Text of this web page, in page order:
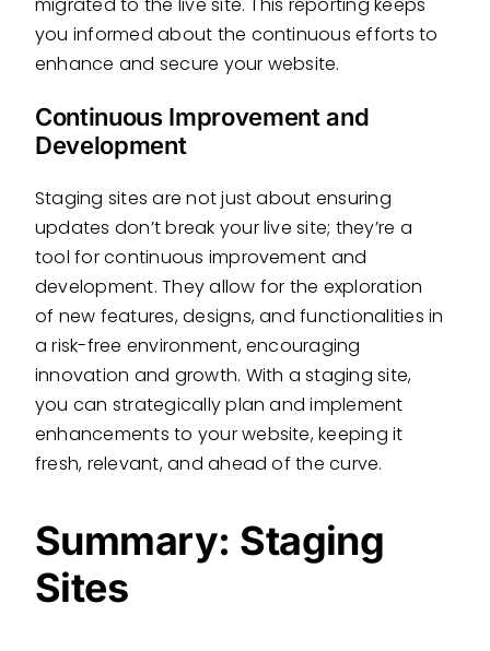
you informed about the continuous efforts to
enhance and secure your website.
Continuous Improvement and
Development
Staging sites are not just about ensuring
updates don’t break your live site; they’re a
tool for continuous improvement and
development. They allow for the exploration
of new features, designs, and functionalities in
a risk-free environment, encouraging
innovation and growth. With a staging site,
you can strategically plan and implement
enhancements to your website, keeping it
fresh, relevant, and ahead of the curve.
Summary: Staging
Sites